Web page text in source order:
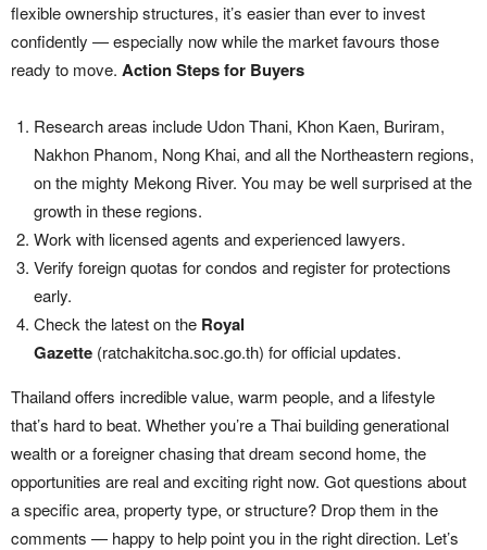
flexible ownership structures, it’s easier than ever to invest
confidently — especially now while the market favours those
ready to move. Action Steps for Buyers
Research areas include Udon Thani, Khon Kaen, Buriram,
Nakhon Phanom, Nong Khai, and all the Northeastern regions,
on the mighty Mekong River. You may be well surprised at the
growth in these regions.
Work with licensed agents and experienced lawyers.
Verify foreign quotas for condos and register for protections
early.
Check the latest on the Royal
Gazette (ratchakitcha.soc.go.th) for official updates.
Thailand offers incredible value, warm people, and a lifestyle
that’s hard to beat. Whether you’re a Thai building generational
wealth or a foreigner chasing that dream second home, the
opportunities are real and exciting right now. Got questions about
a specific area, property type, or structure? Drop them in the
comments — happy to help point you in the right direction. Let’s